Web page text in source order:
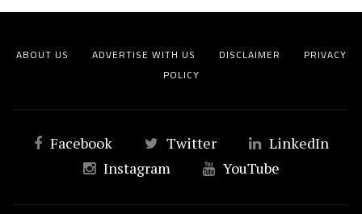
ABOUT US ADVERTISE WITH US DISCLAIMER
PRIVACY
POLICY
Facebook Twitter
LinkedIn
Instagram
YouTube